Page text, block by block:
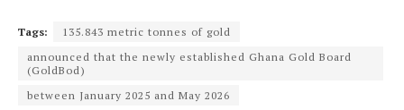
Tags:
135.843 metric tonnes of gold
announced that the newly established Ghana Gold Board
(GoldBod)
between January 2025 and May 2026